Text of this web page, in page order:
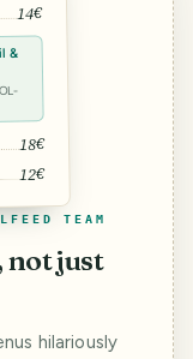
14€
&
18€
12€
TEAM
not just
hilariously